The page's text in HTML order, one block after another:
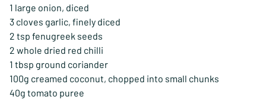
1 large onion, diced
3 cloves garlic, finely diced
2 tsp fenugreek seeds
2 whole dried red chilli
1 tbsp ground coriander
100g creamed coconut, chopped into small chunks
40g tomato puree